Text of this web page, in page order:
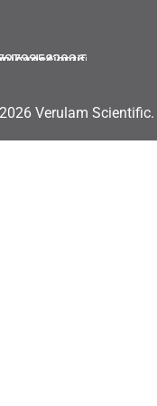
Verulam Scientific.